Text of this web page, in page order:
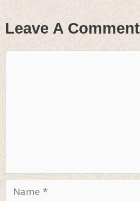
Leave A Comment
Name